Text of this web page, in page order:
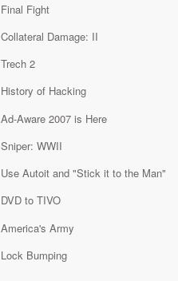
Final Fight
Collateral Damage: II
Trech 2
History of Hacking
Ad-Aware 2007 is Here
Sniper: WWII
Use Autoit and "Stick it to the Man"
DVD to TIVO
America's Army
Lock Bumping